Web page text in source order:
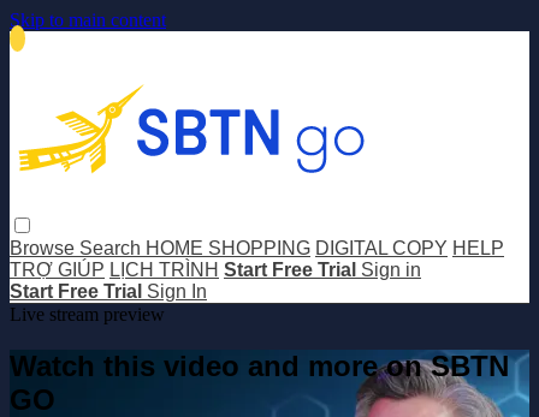
Skip to main content
Browse Search HOME SHOPPING DIGITAL COPY HELP
TRỢ GIÚP LỊCH TRÌNH Start Free Trial Sign in
Start Free Trial Sign In
Live stream preview
Watch this video and more on SBTN
GO